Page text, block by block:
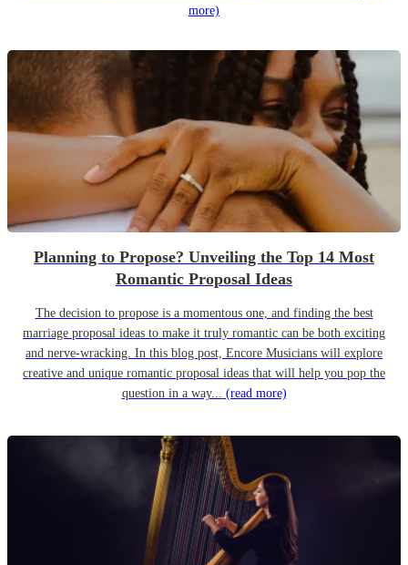
more)
Planning to Propose? Unveiling the Top 14 Most
Romantic Proposal Ideas
The decision to propose is a momentous one, and finding the best
marriage proposal ideas to make it truly romantic can be both exciting
and nerve-wracking. In this blog post, Encore Musicians will explore
creative and unique romantic proposal ideas that will help you pop the
question in a way... (read more)